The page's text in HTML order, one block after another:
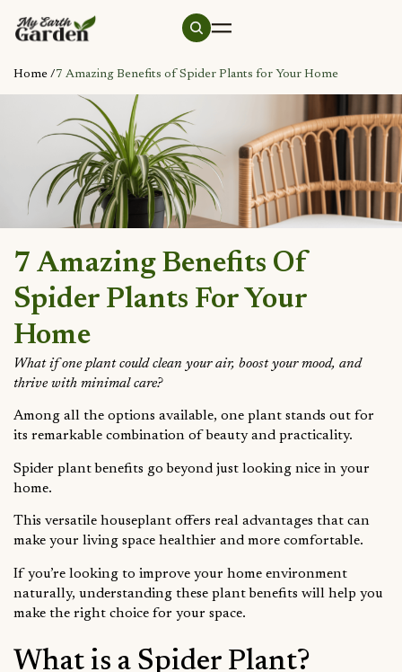
Home /7 Amazing Benefits of Spider Plants for Your Home
7 Amazing Benefits Of
Spider Plants For Your
Home
What if one plant could clean your air, boost your mood, and
thrive with minimal care?
Among all the options available, one plant stands out for
its remarkable combination of beauty and practicality.
Spider plant benefits go beyond just looking nice in your
home.
This versatile houseplant offers real advantages that can
make your living space healthier and more comfortable.
If you’re looking to improve your home environment
naturally, understanding these plant benefits will help you
make the right choice for your space.
What is a Spider Plant?